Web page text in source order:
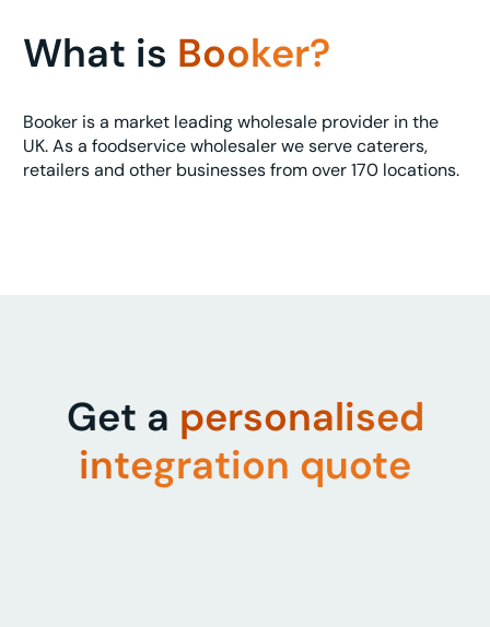
What is Booker?
Booker is a market leading wholesale provider in the
UK. As a foodservice wholesaler we serve caterers,
retailers and other businesses from over 170 locations.
Get a personalised
integration quote